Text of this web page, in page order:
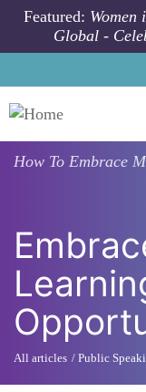
Skip to main content
Featured:
Global -
How To Embrace
All articles Public